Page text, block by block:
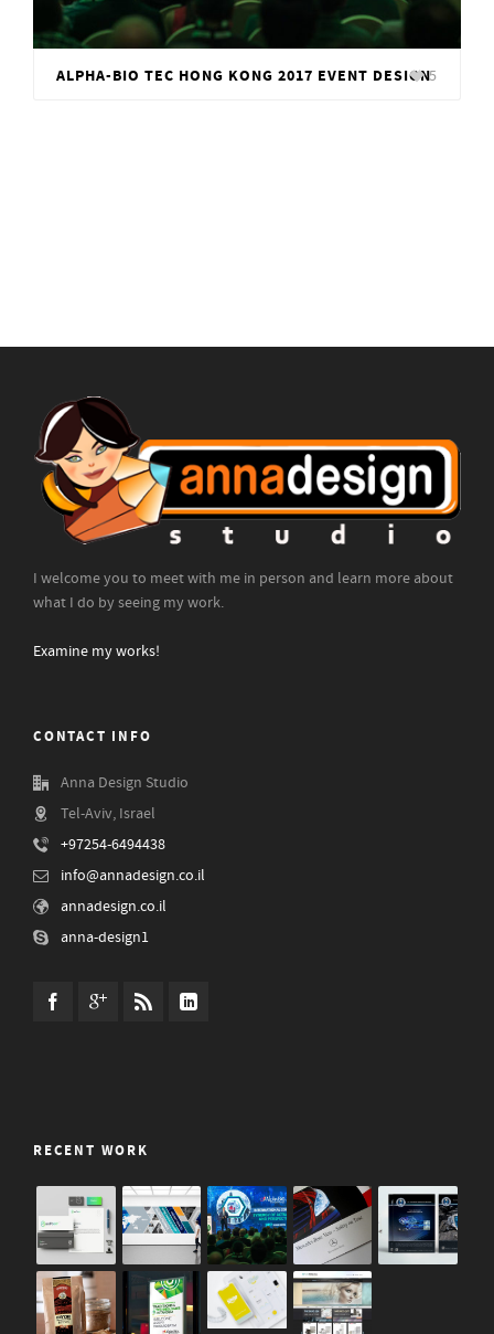
ALPHA-BIO TEC HONG KONG 2017 EVENT DESIGN5
I welcome you to meet with me in person and learn more about
what I do by seeing my work.
Examine my works!
CONTACT INFO
Anna Design Studio
Tel-Aviv, Israel
+97254-6494438
info@annadesign.co.il
annadesign.co.il
anna-design1
RECENT WORK